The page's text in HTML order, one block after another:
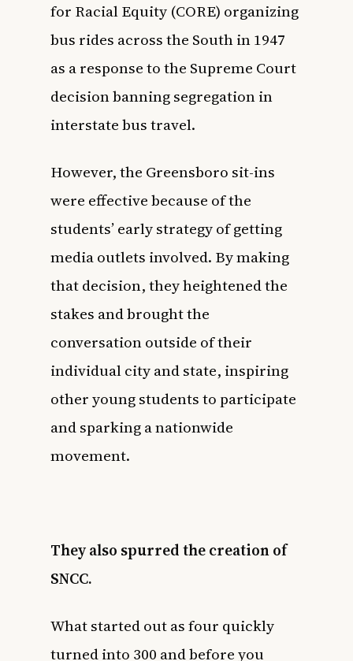
for Racial Equity (CORE) organizing
bus rides across the South in 1947
as a response to the Supreme Court
decision banning segregation in
interstate bus travel.
However, the Greensboro sit-ins
were effective because of the
students’ early strategy of getting
media outlets involved. By making
that decision, they heightened the
stakes and brought the
conversation outside of their
individual city and state, inspiring
other young students to participate
and sparking a nationwide
movement.
They also spurred the creation of
SNCC.
What started out as four quickly
turned into 300 and before you